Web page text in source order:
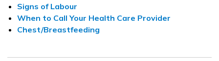
Signs of Labour
When to Call Your Health Care Provider
Chest/Breastfeeding